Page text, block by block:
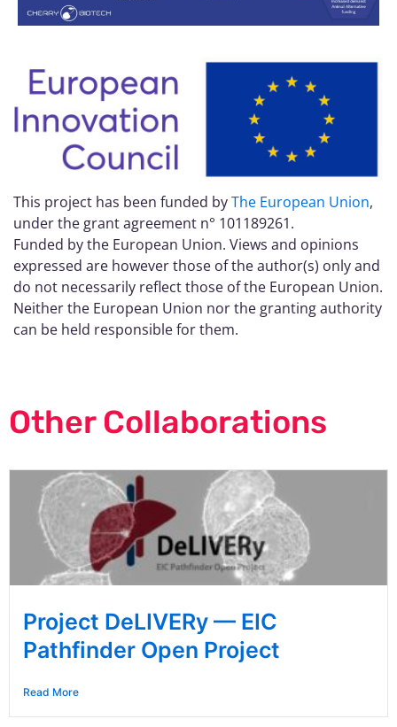
This project has been funded byThe European Union,
under the grant agreement n° 101189261.
Funded by the European Union. Views and opinions
expressed are however those of the author(s) only and
do not necessarily reflect those of the European Union.
Neither the European Union nor the granting authority
can be held responsible for them.
Other Collaborations
Project DeLIVERy — EIC
Pathfinder Open Project
Read More